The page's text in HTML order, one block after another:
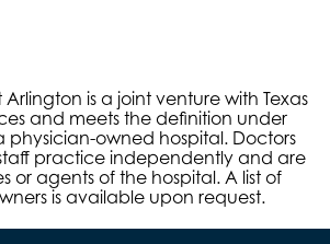
Arlington is a joint venture with Texas
and meets the definition under
physician-owned hospital. Doctors
practice independently and are
or agents of the hospital. A list of
is available upon request.